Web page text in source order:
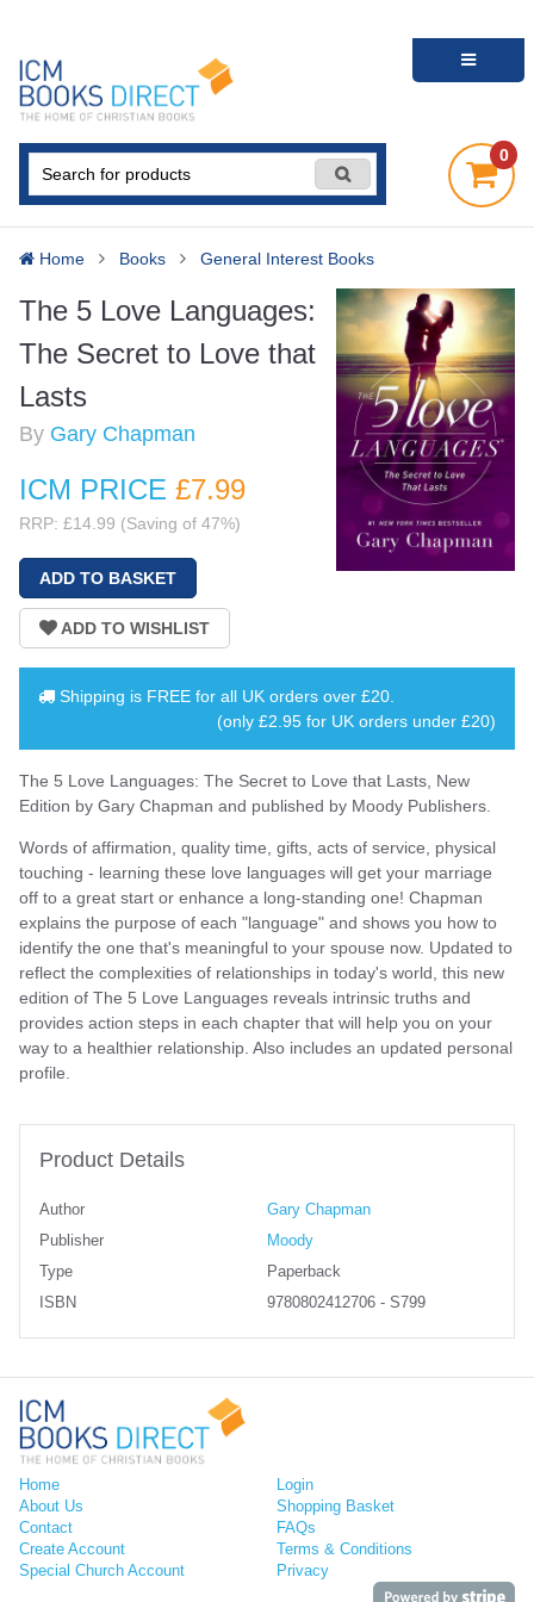
0
Home Books General Interest Books
The 5 Love Languages:
The Secret to Love that
Lasts
By Gary Chapman
ICM PRICE £7.99
RRP: £14.99 (Saving of 47%)
Shipping is FREE for all UK orders over £20
(only £2.95 for UK orders under £20)
The 5 Love Languages: The Secret to Love that Lasts, New
Edition by Gary Chapman and published by Moody Publishers.
Words of affirmation, quality time, gifts, acts of service, physical
touching - learning these love languages will get your marriage
off to a great start or enhance a long-standing one! Chapman
explains the purpose of each "language" and shows you how to
identify the one that's meaningful to your spouse now. Updated to
reflect the complexities of relationships in today's world, this new
edition of The 5 Love Languages reveals intrinsic truths and
provides action steps in each chapter that will help you on your
way to a healthier relationship. Also includes an updated personal
profile.
Product Details
Author
Gary Chapman
Publisher
Moody
Type
Paperback
ISBN
9780802412706 - S799
Home
About Us
Contact
Create Account
Special Church Account
Login
Shopping Basket
FAQs
Terms & Conditions
Privacy